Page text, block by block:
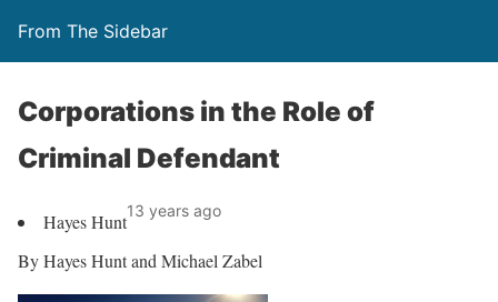
From The Sidebar
Corporations in the Role of
Criminal Defendant
Hayes Hunt13 years ago
By Hayes Hunt and Michael Zabel